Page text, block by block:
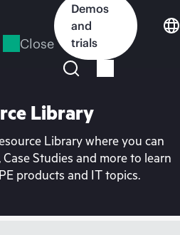
Close
Demos
and
trials
Library
Library where you can
Studies and more to learn
products and IT topics.